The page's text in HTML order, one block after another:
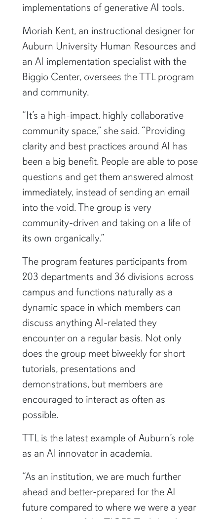
Moriah Kent, an instructional designer for
Auburn University Human Resources and
an AI implementation specialist with the
Biggio Center, oversees the TTL program
and community.
“It’s a high-impact, highly collaborative
community space,” she said. “Providing
clarity and best practices around AI has
been a big benefit. People are able to pose
questions and get them answered almost
immediately, instead of sending an email
into the void. The group is very
community-driven and taking on a life of
its own organically.”
The program features participants from
203 departments and 36 divisions across
campus and functions naturally as a
dynamic space in which members can
discuss anything AI-related they
encounter on a regular basis. Not only
does the group meet biweekly for short
tutorials, presentations and
demonstrations, but members are
encouraged to interact as often as
possible.
TTL is the latest example of Auburn’s role
as an AI innovator in academia.
ahead and better-prepared for the AI
future compared to where we were a year
ago because of the TIGER Tech Leaders